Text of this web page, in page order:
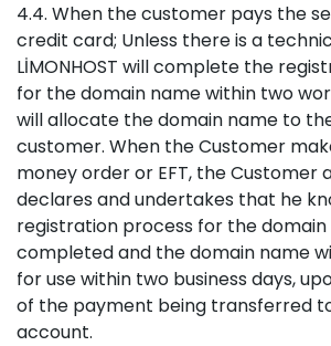
4.4. When the customer pays the
credit card; Unless there is a
LİMONHOST will complete the
for the domain name within two
will allocate the domain name to
customer. When the Customer
money order or EFT, the Customer
declares and undertakes that he
registration process for the domain
completed and the domain name
for use within two business days,
of the payment being transferred to
account.